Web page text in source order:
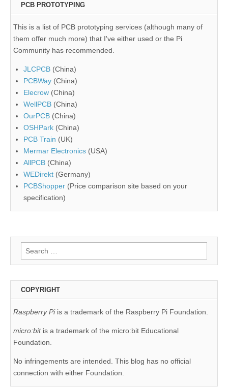
PCB PROTOTYPING
This is a list of PCB prototyping services (although many of
them offer much more) that I've either used or the Pi
Community has recommended.
JLCPCB (China)
PCBWay (China)
Elecrow (China)
WellPCB (China)
OurPCB (China)
OSHPark (China)
PCB Train (UK)
Mermar Electronics (USA)
AllPCB (China)
WEDirekt (Germany)
PCBShopper (Price comparison site based on your
specification)
Search
for:
COPYRIGHT
Raspberry Piis a trademark of the Raspberry Pi Foundation.
micro:bit is a trademark of the micro:bit Educational
Foundation.
No infringements are intended. This blog has no official
connection with either Foundation.